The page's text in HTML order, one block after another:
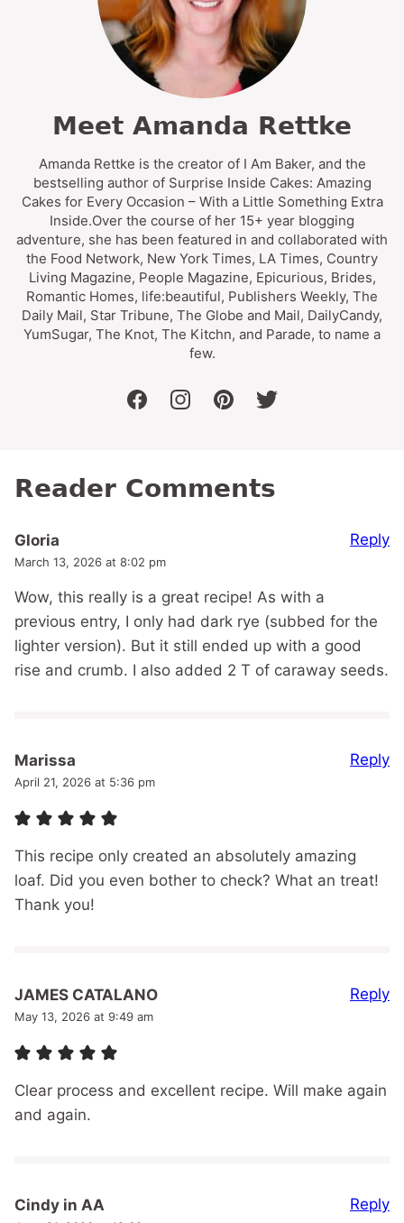
Meet Amanda Rettke
Amanda Rettke is the creator of I Am Baker, and the
bestselling author of Surprise Inside Cakes: Amazing
Cakes for Every Occasion – With a Little Something Extra
Inside.Over the course of her 15+ year blogging
adventure, she has been featured in and collaborated with
the Food Network, New York Times, LA Times, Country
Living Magazine, People Magazine, Epicurious, Brides,
Romantic Homes, life:beautiful, Publishers Weekly, The
Daily Mail, Star Tribune, The Globe and Mail, DailyCandy,
YumSugar, The Knot, The Kitchn, and Parade, to name a
few.
facebookinstagrampinteresttwitter
Reader Comments
Gloria
March 13, 2026 at 8:02 pm
Wow, this really is a great recipe! As with a
previous entry, I only had dark rye (subbed for the
lighter version). But it still ended up with a good
rise and crumb. I also added 2 T of caraway seeds.
Reply
Marissa
April 21, 2026 at 5:36 pm
This recipe only created an absolutely amazing
loaf. Did you even bother to check? What an treat!
Thank you!
Reply
JAMES CATALANO
May 13, 2026 at 9:49 am
Clear process and excellent recipe. Will make again
and again.
Reply
Cindy in AA Reply